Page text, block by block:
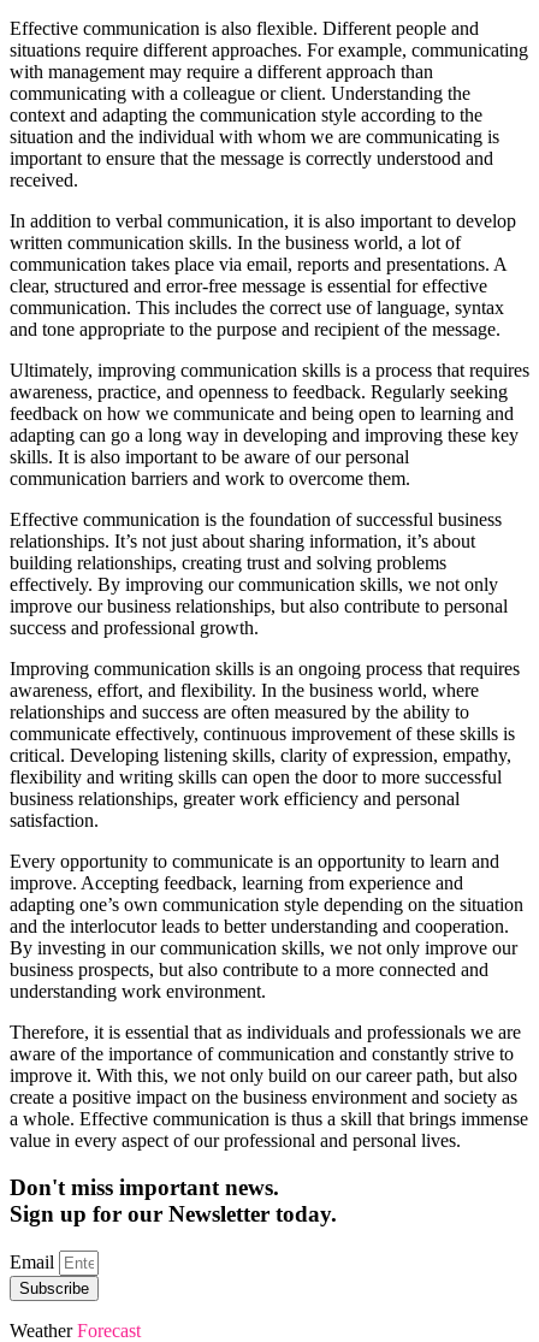
Effective communication is also flexible. Different people and
situations require different approaches. For example, communicating
with management may require a different approach than
communicating with a colleague or client. Understanding the
context and adapting the communication style according to the
situation and the individual with whom we are communicating is
important to ensure that the message is correctly understood and
received.
In addition to verbal communication, it is also important to develop
written communication skills. In the business world, a lot of
communication takes place via email, reports and presentations. A
clear, structured and error-free message is essential for effective
communication. This includes the correct use of language, syntax
and tone appropriate to the purpose and recipient of the message.
Ultimately, improving communication skills is a process that requires
awareness, practice, and openness to feedback. Regularly seeking
feedback on how we communicate and being open to learning and
adapting can go a long way in developing and improving these key
skills. It is also important to be aware of our personal
communication barriers and work to overcome them.
Effective communication is the foundation of successful business
relationships. It’s not just about sharing information, it’s about
building relationships, creating trust and solving problems
effectively. By improving our communication skills, we not only
improve our business relationships, but also contribute to personal
success and professional growth.
Improving communication skills is an ongoing process that requires
awareness, effort, and flexibility. In the business world, where
relationships and success are often measured by the ability to
communicate effectively, continuous improvement of these skills is
critical. Developing listening skills, clarity of expression, empathy,
flexibility and writing skills can open the door to more successful
business relationships, greater work efficiency and personal
satisfaction.
Every opportunity to communicate is an opportunity to learn and
improve. Accepting feedback, learning from experience and
adapting one’s own communication style depending on the situation
and the interlocutor leads to better understanding and cooperation.
By investing in our communication skills, we not only improve our
business prospects, but also contribute to a more connected and
understanding work environment.
Therefore, it is essential that as individuals and professionals we are
aware of the importance of communication and constantly strive to
improve it. With this, we not only build on our career path, but also
create a positive impact on the business environment and society as
a whole. Effective communication is thus a skill that brings immense
value in every aspect of our professional and personal lives.
Don't miss important news.
Sign up for our Newsletter today.
Email
Subscribe
WeatherForecast